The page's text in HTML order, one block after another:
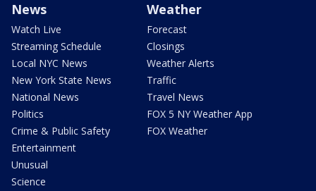
News
Watch Live
Streaming Schedule
Local NYC News
New York State News
National News
Politics
Crime & Public Safety
Entertainment
Unusual
Science
Weather
Forecast
Closings
Weather Alerts
Traffic
Travel News
FOX 5 NY Weather App
FOX Weather